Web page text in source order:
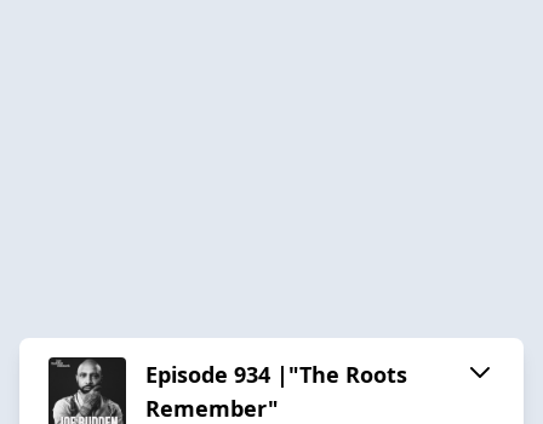
Episode 934 |"The Roots
Remember"